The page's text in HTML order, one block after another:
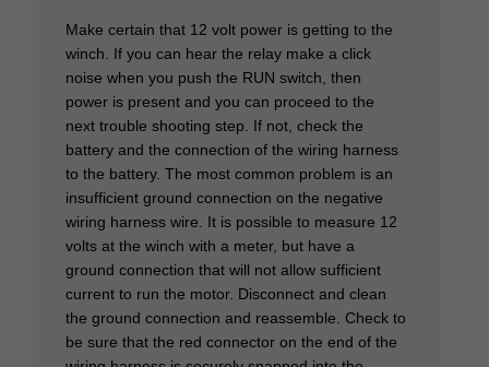
Make certain that 12 volt power is getting to the
winch. If you can hear the relay make a click
noise when you push the RUN switch, then
power is present and you can proceed to the
next trouble shooting step. If not, check the
battery and the connection of the wiring harness
to the battery. The most common problem is an
insufficient ground connection on the negative
wiring harness wire. It is possible to measure 12
volts at the winch with a meter, but have a
ground connection that will not allow sufficient
current to run the motor. Disconnect and clean
the ground connection and reassemble. Check to
be sure that the red connector on the end of the